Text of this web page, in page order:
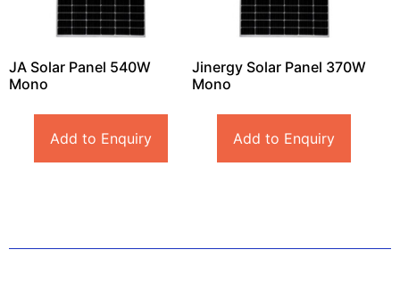
JA Solar Panel 540W
Mono
Add to Enquiry
Jinergy Solar Panel 370W
Mono
Add to Enquiry